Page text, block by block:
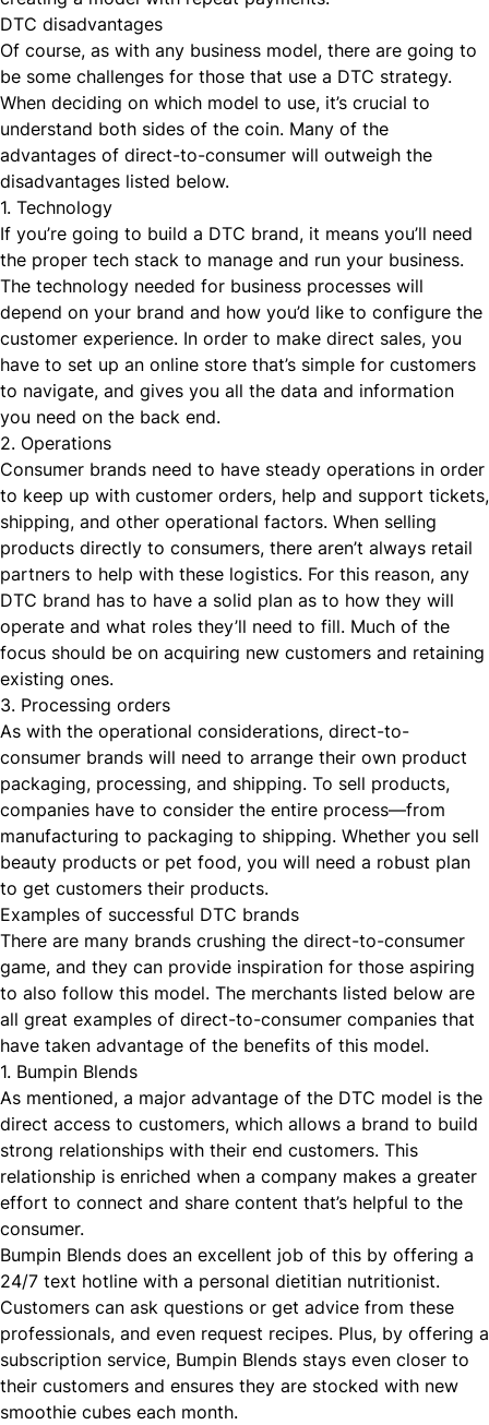
DTC disadvantages
Of course, as with any business model, there are going to
be some challenges for those that use a DTC strategy.
When deciding on which model to use, it’s crucial to
understand both sides of the coin. Many of the
advantages of direct-to-consumer will outweigh the
disadvantages listed below.
1. Technology
If you’re going to build a DTC brand, it means you’ll need
the proper tech stack to manage and run your business.
The technology needed for business processes will
depend on your brand and how you’d like to configure the
customer experience. In order to make direct sales, you
have to set up an online store that’s simple for customers
to navigate, and gives you all the data and information
you need on the back end.
2. Operations
Consumer brands need to have steady operations in order
to keep up with customer orders, help and support tickets,
shipping, and other operational factors. When selling
products directly to consumers, there aren’t always retail
partners to help with these logistics. For this reason, any
DTC brand has to have a solid plan as to how they will
operate and what roles they’ll need to fill. Much of the
focus should be on acquiring new customers and retaining
existing ones.
3. Processing orders
As with the operational considerations, direct-to-
consumer brands will need to arrange their own product
packaging, processing, and shipping. To sell products,
companies have to consider the entire process—from
manufacturing to packaging to shipping. Whether you sell
beauty products or pet food, you will need a robust plan
to get customers their products.
Examples of successful DTC brands
There are many brands crushing the direct-to-consumer
game, and they can provide inspiration for those aspiring
to also follow this model. The merchants listed below are
all great examples of direct-to-consumer companies that
have taken advantage of the benefits of this model.
1. Bumpin Blends
As mentioned, a major advantage of the DTC model is the
direct access to customers, which allows a brand to build
strong relationships with their end customers. This
relationship is enriched when a company makes a greater
effort to connect and share content that’s helpful to the
consumer.
Bumpin Blends does an excellent job of this by offering a
24/7 text hotline with a personal dietitian nutritionist.
Customers can ask questions or get advice from these
professionals, and even request recipes. Plus, by offering a
subscription service, Bumpin Blends stays even closer to
their customers and ensures they are stocked with new
smoothie cubes each month.